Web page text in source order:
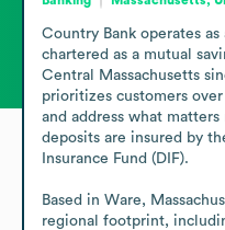
Country Bank operates
chartered as a mutual
Central Massachusetts
prioritizes customers
and address what
deposits are insured by
Insurance Fund (DIF).
Based in Ware,
regional footprint,